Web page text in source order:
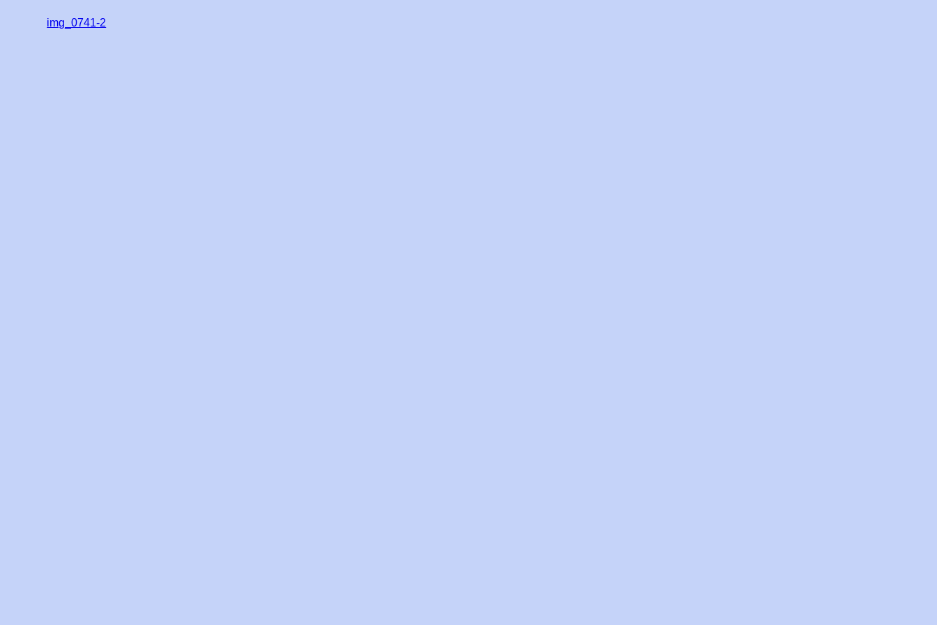
img_0741-2